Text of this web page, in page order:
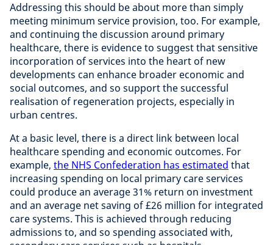
Addressing this should be about more than simply
meeting minimum service provision, too. For example,
and continuing the discussion around primary
healthcare, there is evidence to suggest that sensitive
incorporation of services into the heart of new
developments can enhance broader economic and
social outcomes, and so support the successful
realisation of regeneration projects, especially in
urban centres.
At a basic level, there is a direct link between local
healthcare spending and economic outcomes. For
example, the NHS Confederation has estimated that
increasing spending on local primary care services
could produce an average 31% return on investment
and an average net saving of £26 million for integrated
care systems. This is achieved through reducing
admissions to, and so spending associated with,